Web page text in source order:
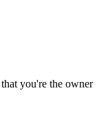
you're the owner